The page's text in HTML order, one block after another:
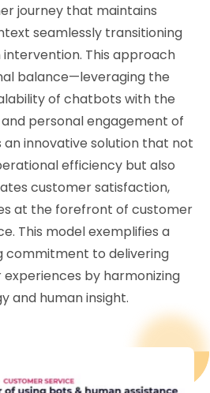
journey that maintains
seamlessly transitioning
This approach
balance—leveraging the
of chatbots with the
personal engagement of
an innovative solution that not
efficiency but also
customer satisfaction,
at the forefront of customer
This model exemplifies a
commitment to delivering
by harmonizing
and human insight.